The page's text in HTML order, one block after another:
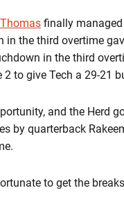
finally
in the third overtime
in the third
to give Tech a 29-21
and the Herd
by quarterback
to get the